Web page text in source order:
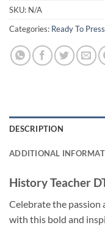
SKU: N/A
Categories: Ready To
DESCRIPTION
ADDITIONAL
History Teacher
Celebrate the
with this bold and